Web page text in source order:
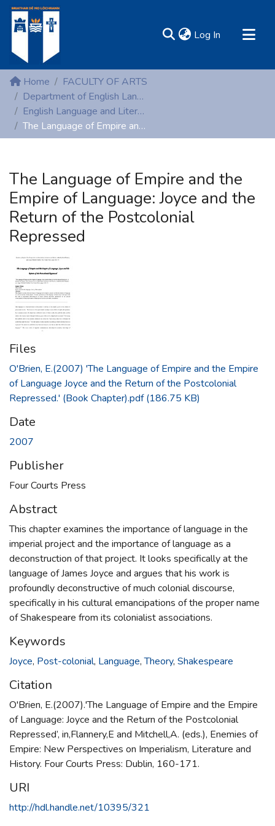
Log In (current)
MIRR - Mary Immaculate Research Repository
Communities & Collections
All of DSpace
Statistics
Home
FACULTY OF ARTS
Department of English Language and Literature
English Language and Literature (Peer-reviewed publications)
The Language of Empire and the Empire of Language: Joyce and the Return of the Postcolonial Repressed
The Language of Empire and the
Empire of Language: Joyce and the
Return of the Postcolonial
Repressed
Files
O'Brien, E.(2007) 'The Language of Empire and the Empire
of Language Joyce and the Return of the Postcolonial
Repressed.' (Book Chapter).pdf(186.75 KB)
Date
2007
Publisher
Four Courts Press
Abstract
This chapter examines the importance of language in the
imperial project and the importance of language as a
deconstruction of that project. It looks specifically at the
language of James Joyce and argues that his work is
profoundly deconstructive of much colonial discourse,
specifically in his cultural emancipations of the proper name
of Shakespeare from its colonialist associations.
Keywords
Joyce, Post-colonial, Language,Theory, Shakespeare
Citation
O'Brien, E.(2007).'The Language of Empire and the Empire
of Language: Joyce and the Return of the Postcolonial
Repressed’, in,Flannery,E and Mitchell,A. (eds.), Enemies of
Empire: New Perspectives on Imperialism, Literature and
History. Four Courts Press: Dublin, 160-171.
URI
http://hdl.handle.net/10395/321